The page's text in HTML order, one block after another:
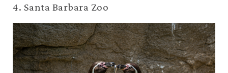
4. Santa Barbara Zoo